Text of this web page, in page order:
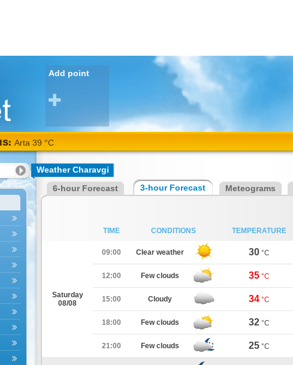
Add point
Arta 39 °C
Weather Charavgi
6-hour Forecast 3-hour Forecast Meteograms
TIME CONDITIONS TEMPERATURE
Saturday
08/08
09:00 Clear weather 30 °C
12:00 Few clouds 35 °C
15:00 Cloudy 34 °C
18:00 Few clouds 32 °C
21:00 Few clouds 25 °C